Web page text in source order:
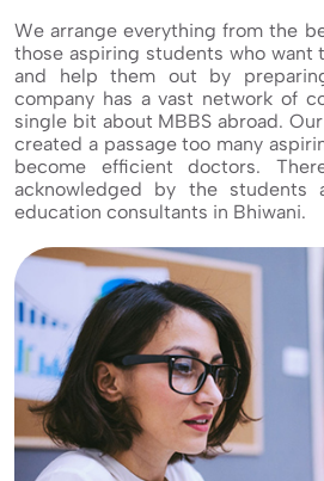
We arrange everything from the
those aspiring students who want
and help them out by
company has a vast network of
single bit about MBBS abroad.
created a passage too many
become efficient doctors.
acknowledged by the students
education consultants in Bhiwani.